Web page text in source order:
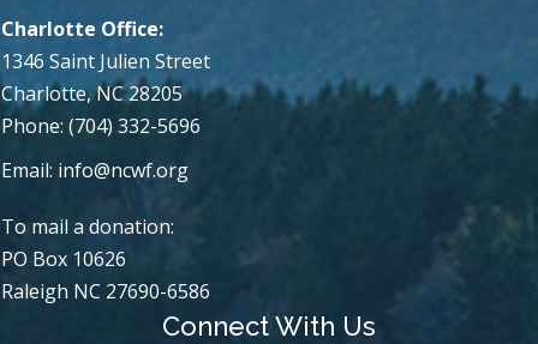
Charlotte Office:
1346 Saint Julien Street
Charlotte, NC 28205
Phone: (704) 332-5696
Email: info@ncwf.org
To mail a donation:
PO Box 10626
Raleigh NC 27690-6586
Connect With Us